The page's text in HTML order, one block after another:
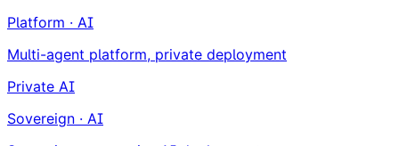
Platform · AI
Multi-agent platform, private deployment
Private AI
Sovereign · AI